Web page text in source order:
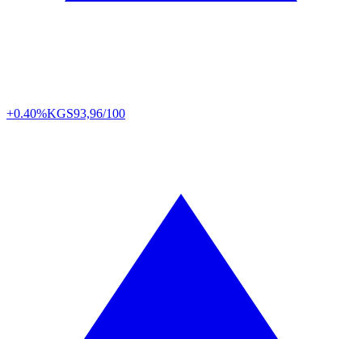
+0.40%KGS93,96/100